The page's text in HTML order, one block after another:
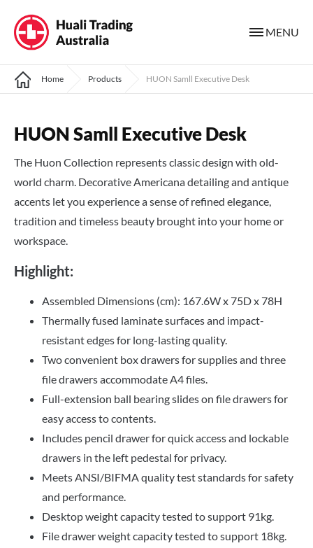
MENU
Home Products HUON Samll Executive Desk
HUON Samll Executive Desk
The Huon Collection represents classic design with old-
world charm. Decorative Americana detailing and antique
accents let you experience a sense of refined elegance,
tradition and timeless beauty brought into your home or
workspace.
Highlight:
Assembled Dimensions (cm): 167.6W x 75D x 78H
Thermally fused laminate surfaces and impact-
resistant edges for long-lasting quality.
Two convenient box drawers for supplies and three
file drawers accommodate A4 files.
Full-extension ball bearing slides on file drawers for
easy access to contents.
Includes pencil drawer for quick access and lockable
drawers in the left pedestal for privacy.
Meets ANSI/BIFMA quality test standards for safety
and performance.
Desktop weight capacity tested to support 91kg.
File drawer weight capacity tested to support 18kg.